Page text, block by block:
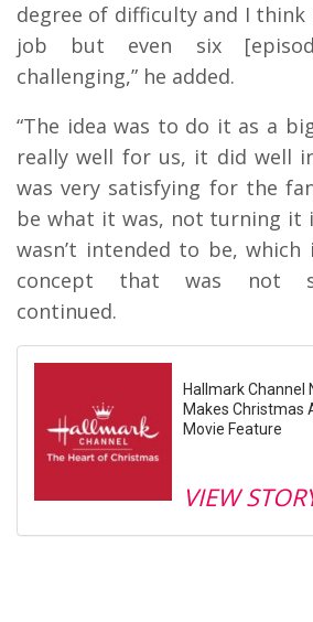
degree of difficulty and I
job but even six
challenging,” he added.
“The idea was to do it as a
really well for us, it did well
was very satisfying for the
be what it was, not turning it
wasn’t intended to be,
concept that was not
continued.
Hallmark Channel
Makes Christmas
Movie Feature
VIEW